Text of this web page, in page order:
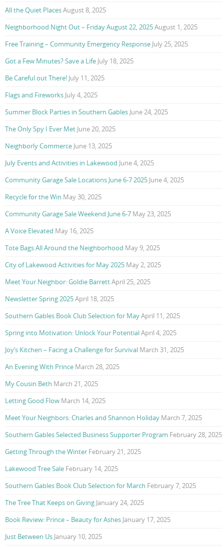
All the Quiet PlacesAugust 8, 2025
Neighborhood Night Out – Friday August 22, 2025August 1, 2025
Free Training – Community Emergency Response July 25, 2025
Got a Few Minutes? Save a Life July 18, 2025
Be Careful out There! July 11, 2025
Flags and Fireworks July 4, 2025
Summer Block Parties in Southern Gables June 24, 2025
The Only Spy I Ever Met June 20, 2025
Neighborly Commerce June 13, 2025
July Events and Activities in Lakewood June 4, 2025
Community Garage Sale Locations June 6-7 2025 June 4, 2025
Recycle for the Win May 30, 2025
Community Garage Sale Weekend June 6-7 May 23, 2025
A Voice Elevated May 16, 2025
Tote Bags All Around the Neighborhood May 9, 2025
City of Lakewood Activities for May 2025 May 2, 2025
Meet Your Neighbor: Goldie BarrettApril 25, 2025
Newsletter Spring 2025April 18, 2025
Southern Gables Book Club Selection for MayApril 11, 2025
Spring into Motivation: Unlock Your PotentialApril 4, 2025
Joy’s Kitchen – Facing a Challenge for Survival March 31, 2025
An Evening With Prince March 28, 2025
My Cousin Beth March 21, 2025
Letting Good Flow March 14, 2025
Meet Your Neighbors: Charles and Shannon Holiday March 7, 2025
Southern Gables Selected Business Supporter Program February 28, 2025
Getting Through the Winter February 21, 2025
Lakewood Tree Sale February 14, 2025
Southern Gables Book Club Selection for March February 7, 2025
The Tree That Keeps on Giving January 24, 2025
Book Review: Prince – Beauty for Ashes January 17, 2025
Just Between Us January 10, 2025